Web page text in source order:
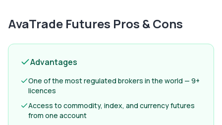
AvaTrade Futures Pros & Cons
Advantages
One of the most regulated brokers in the world — 9+
licences
Access to commodity, index, and currency futures
from one account